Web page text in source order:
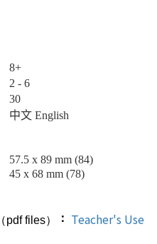
8+
2 - 6
30
中文 English
57.5 x 89 mm (84)
45 x 68 mm (78)
（pdf files） ： Teacher's Use